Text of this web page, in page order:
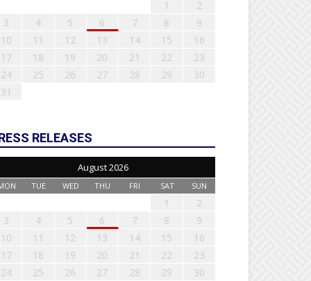
1
2
3
4 5 6 7 8
9
10
11 12 13 14 15
16
17
18 19 20 21 22
23
24
25 26 27 28 29
30
31
RELEASES
August 2026
TUE WED THU FRI SAT SUN
1
2
3
4 5 6 7 8
9
10
11 12 13 14 15
16
17
18 19 20 21 22
23
24
25 26 27 28 29
30